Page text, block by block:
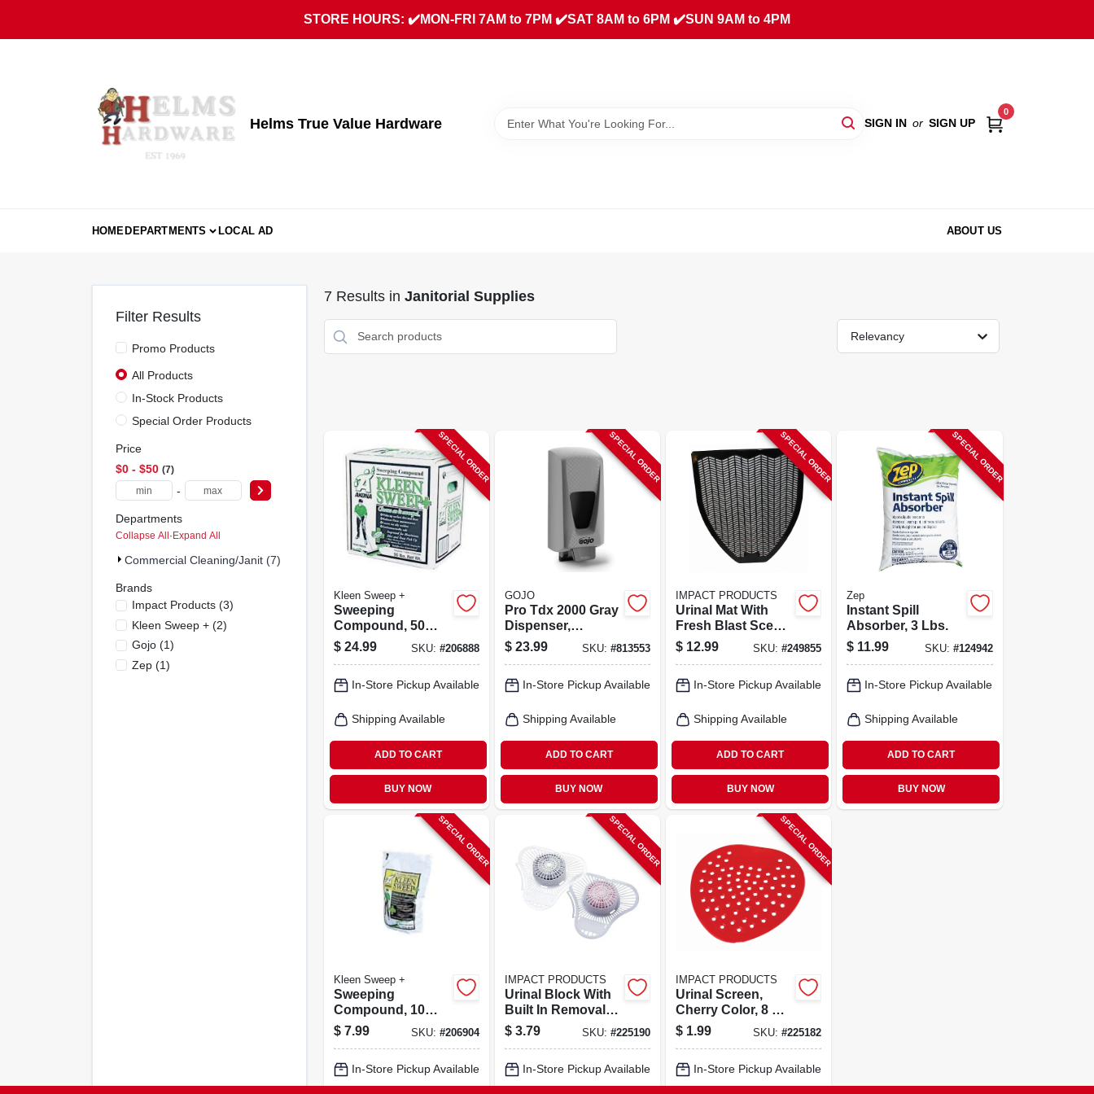
content
STORE HOURS: ✔️MON-FRI 7AM to 7PM ✔️SAT 8AM to 6PM ✔️SUN 9AM to 4PM
Helms True Value Hardware SIGN IN or SIGN UP
0
HOMEDEPARTMENTS LOCAL AD ABOUT US
Filter Results
Promo Products
All Products
In-Stock Products
Special Order Products
Price
$0 - $50 7
-
Departments
Collapse All·Expand All
Commercial Cleaning/janit (7)
Brands
Impact Products(3)
Kleen Sweep +(2)
Gojo(1)
Zep(1)
7Results in Janitorial Supplies
Relevancy
SPECIAL ORDER
Kleen Sweep +
Sweeping
Compound, 50
Lbs.
$ 24.99 SKU: #206888
In-Store Pickup Available
Shipping Available
ADD TO CART
BUY NOW
SPECIAL ORDER
GOJO
Pro Tdx 2000 Gray
Dispenser,
Adjustable, 2000-
ml
$ 23.99 SKU: #813553
In-Store Pickup Available
Shipping Available
ADD TO CART
BUY NOW
SPECIAL ORDER
IMPACT PRODUCTS
Urinal Mat With
Fresh Blast Scent,
Black, 18.5 In.
$ 12.99 SKU:#249855
In-Store Pickup Available
Shipping Available
ADD TO CART
BUY NOW
SPECIAL ORDER
Zep
Instant Spill
Absorber, 3 Lbs.
$ 11.99 SKU: #124942
In-Store Pickup Available
Shipping Available
ADD TO CART
BUY NOW
SPECIAL ORDER
Kleen Sweep +
Sweeping
Compound, 10
Lbs.
$ 7.99 SKU: #206904
In-Store Pickup Available
SPECIAL ORDER
IMPACT PRODUCTS
Urinal Block With
Built In Removal
Hook, Cherry
Scent, 3 Oz.
$ 3.79 SKU: #225190
In-Store Pickup Available
SPECIAL ORDER
IMPACT PRODUCTS
Urinal Screen,
Cherry Color, 8 X 8
In.
$ 1.99 SKU:#225182
In-Store Pickup Available